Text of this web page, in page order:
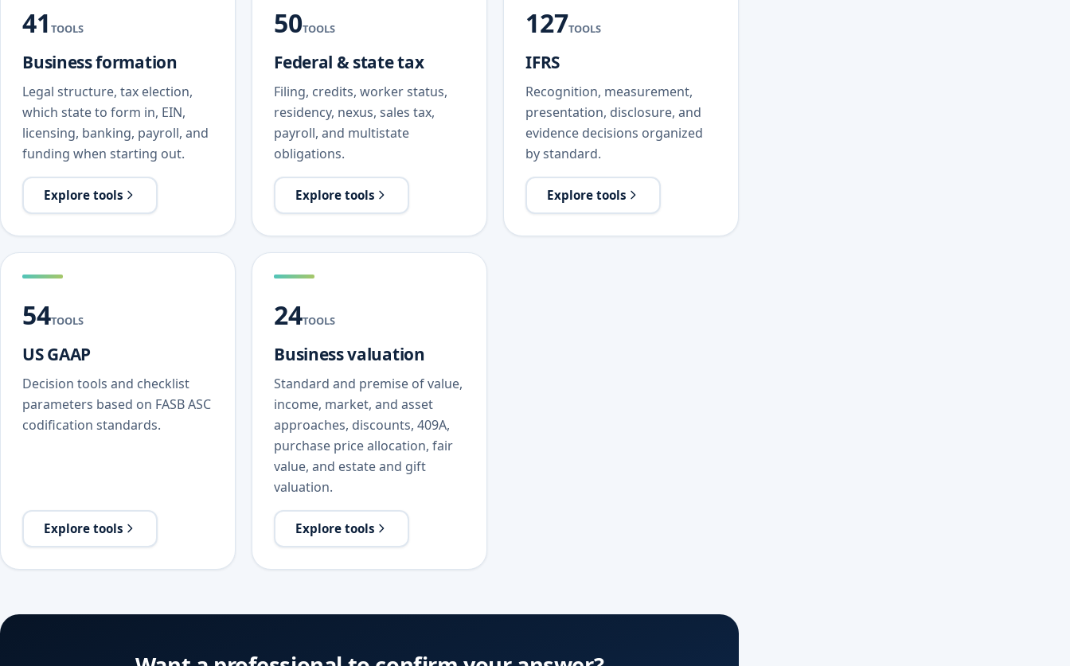
41TOOLS
Business formation
Legal structure, tax election,
which state to form in, EIN,
licensing, banking, payroll, and
funding when starting out.
Explore tools
50TOOLS
Federal & state tax
Filing, credits, worker status,
residency, nexus, sales tax,
payroll, and multistate
obligations.
Explore tools
127TOOLS
IFRS
Recognition, measurement,
presentation, disclosure, and
evidence decisions organized
by standard.
Explore tools
54TOOLS
US GAAP
Decision tools and checklist
parameters based on FASB ASC
codification standards.
Explore tools
24TOOLS
Business valuation
Standard and premise of value,
income, market, and asset
approaches, discounts, 409A,
purchase price allocation, fair
value, and estate and gift
valuation.
Explore tools